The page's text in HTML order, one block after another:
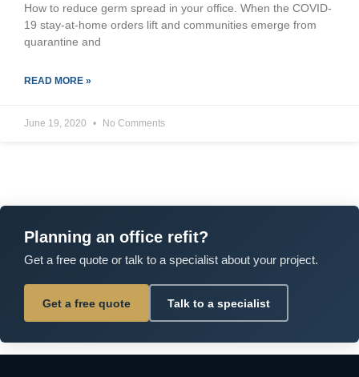
How to reduce germ spread in your office. When the COVID-
19 stay-at-home orders lift and communities emerge from
quarantine and
READ MORE »
June 19, 2020 No Comments
Planning an office refit?
Get a free quote or talk to a specialist about your project.
Get a free quote Talk to a specialist